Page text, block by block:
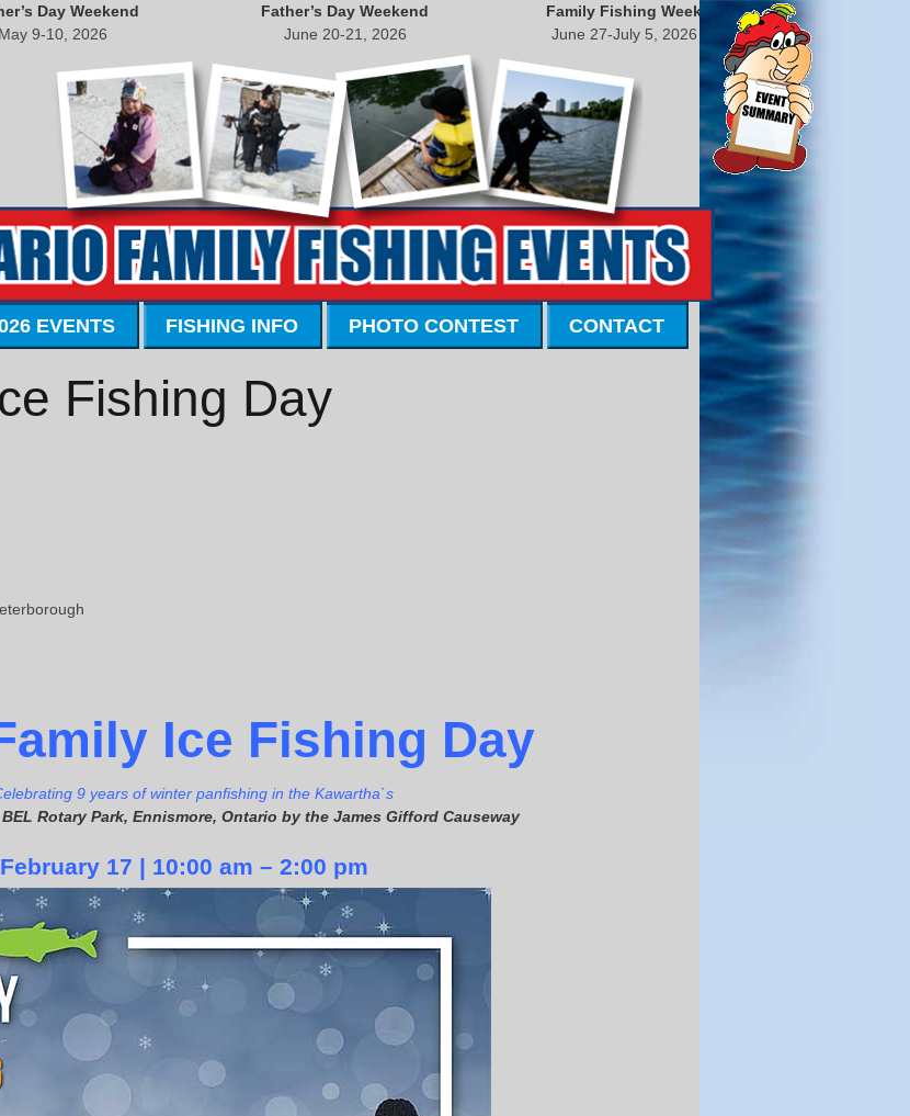
Day Weekend
May 9-10, 2026
Father’s Day Weekend
June 20-21, 2026
Family Fishing Week
June 27-July 5, 2026
EVENTS FISHING INFO PHOTO CONTEST CONTACT
Fishing Day
ily Ice Fishing Day
9 years of winter panfishing in the Kawartha`s
Rotary Park, Ennismore, Ontario by the James Gifford Causeway
February 17 | 10:00 am – 2:00 pm